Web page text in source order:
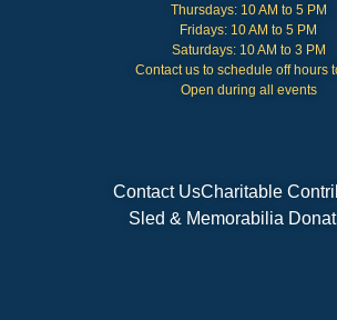
Thursdays: 10 AM to 5 PM
Fridays: 10 AM to 5 PM
Saturdays: 10 AM to 3 PM
Contact us to schedule off hours
Open during all events
Contact UsCharitable
Sled & Memorabilia